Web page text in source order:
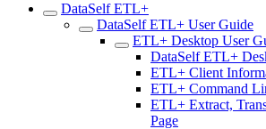
DataSelf ETL+
DataSelf ETL+ User Guide
ETL+ Desktop User
DataSelf ETL+
ETL+ Client
ETL+ Command
ETL+ Extract,
Page